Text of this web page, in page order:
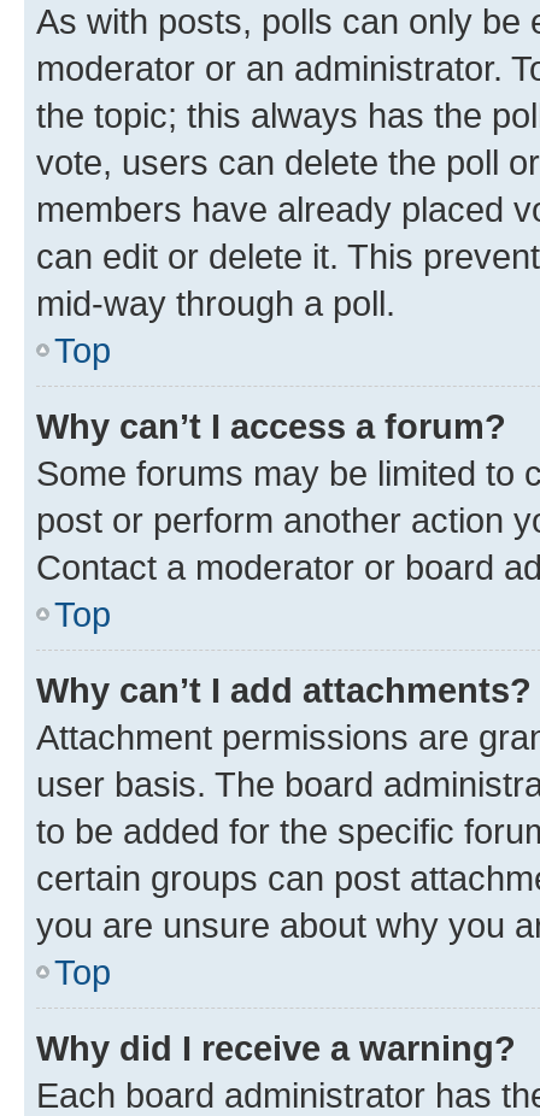
As with posts, polls can only be
moderator or an administrator.
the topic; this always has the
vote, users can delete the poll
members have already placed
can edit or delete it. This
mid-way through a poll.
Top
Why can’t I access a forum?
Some forums may be limited to
post or perform another action
Contact a moderator or board
Top
Why can’t I add attachments?
Attachment permissions are
user basis. The board
to be added for the specific
certain groups can post
you are unsure about why you
Top
Why did I receive a warning?
Each board administrator has